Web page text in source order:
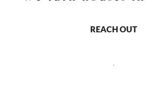
REACH OUT
,